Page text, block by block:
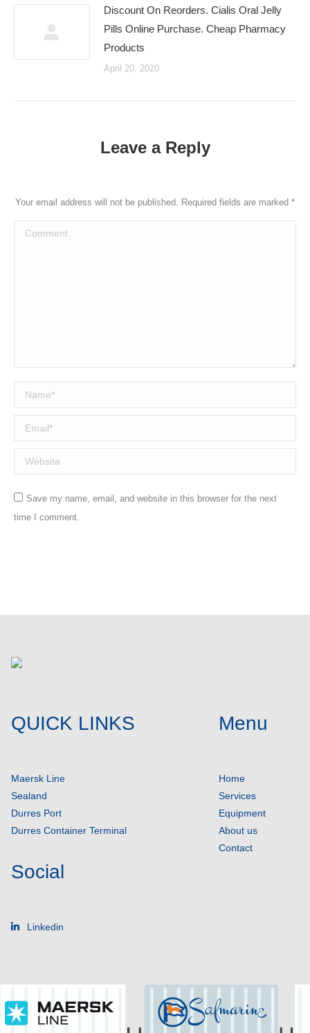
Discount On Reorders. Cialis Oral Jelly
Pills Online Purchase. Cheap Pharmacy
Products
April 20, 2020
Leave a Reply
Your email address will not be published. Required fields are marked *
Comment
Name *
Email *
Website
Save my name, email, and website in this browser for the next
time I comment.
QUICK LINKS
Maersk Line
Sealand
Durres Port
Durres Container Terminal
Menu
Home
Services
Equipment
About us
Contact
Social
Linkedin